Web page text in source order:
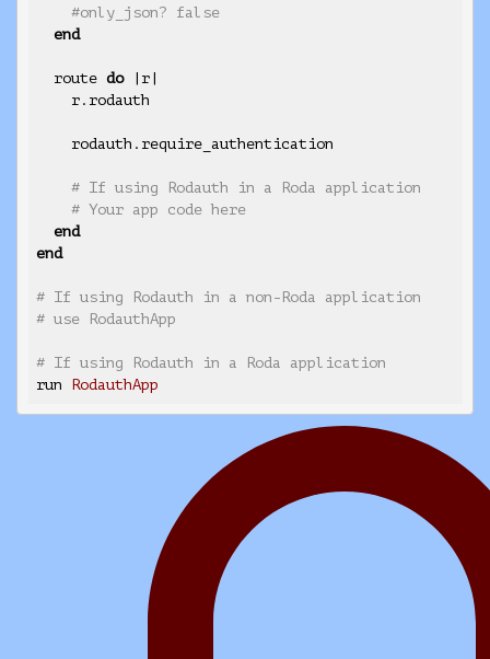
#only_json? false
end
  route
do |r|
# If using Rodauth in a Roda application
# Your app code here
end
end
# If using Rodauth in a non-Roda application
# use RodauthApp
# If using Rodauth in a Roda application
run RodauthApp